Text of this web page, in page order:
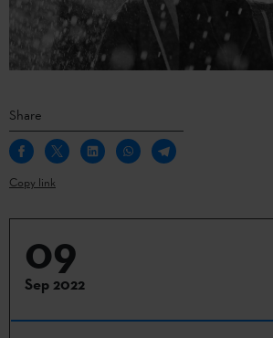
Share
Copy link
09
Sep 2022